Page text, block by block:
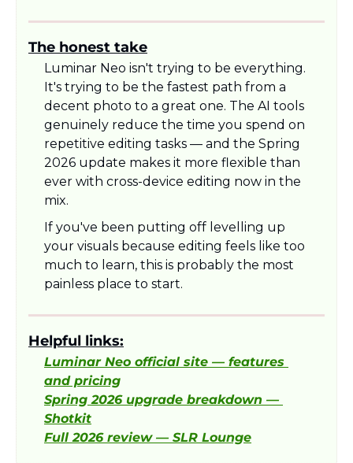
The honest take
Luminar Neo isn't trying to be everything.
It's trying to be the fastest path from a
decent photo to a great one. The AI tools
genuinely reduce the time you spend on
repetitive editing tasks — and the Spring
2026 update makes it more flexible than
ever with cross-device editing now in the
mix.
If you've been putting off levelling up
your visuals because editing feels like too
much to learn, this is probably the most
painless place to start.
Helpful links:
Luminar Neo official site — features
and pricing
Spring 2026 upgrade breakdown —
Shotkit
Full 2026 review — SLR Lounge